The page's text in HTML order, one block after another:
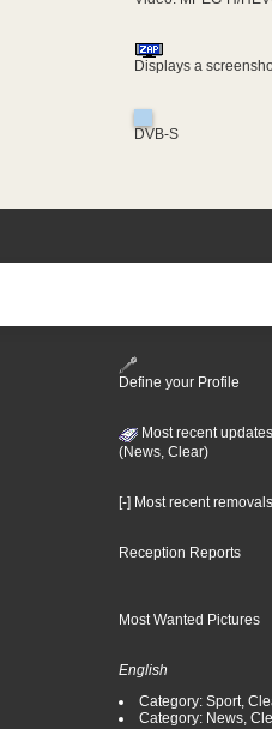
Displays a
DVB-S
Define your Profile
Most recent updates
(News, Clear)
[-] Most recent removals
Reception Reports
Most Wanted Pictures
English
Category: Sport,
Category: News,